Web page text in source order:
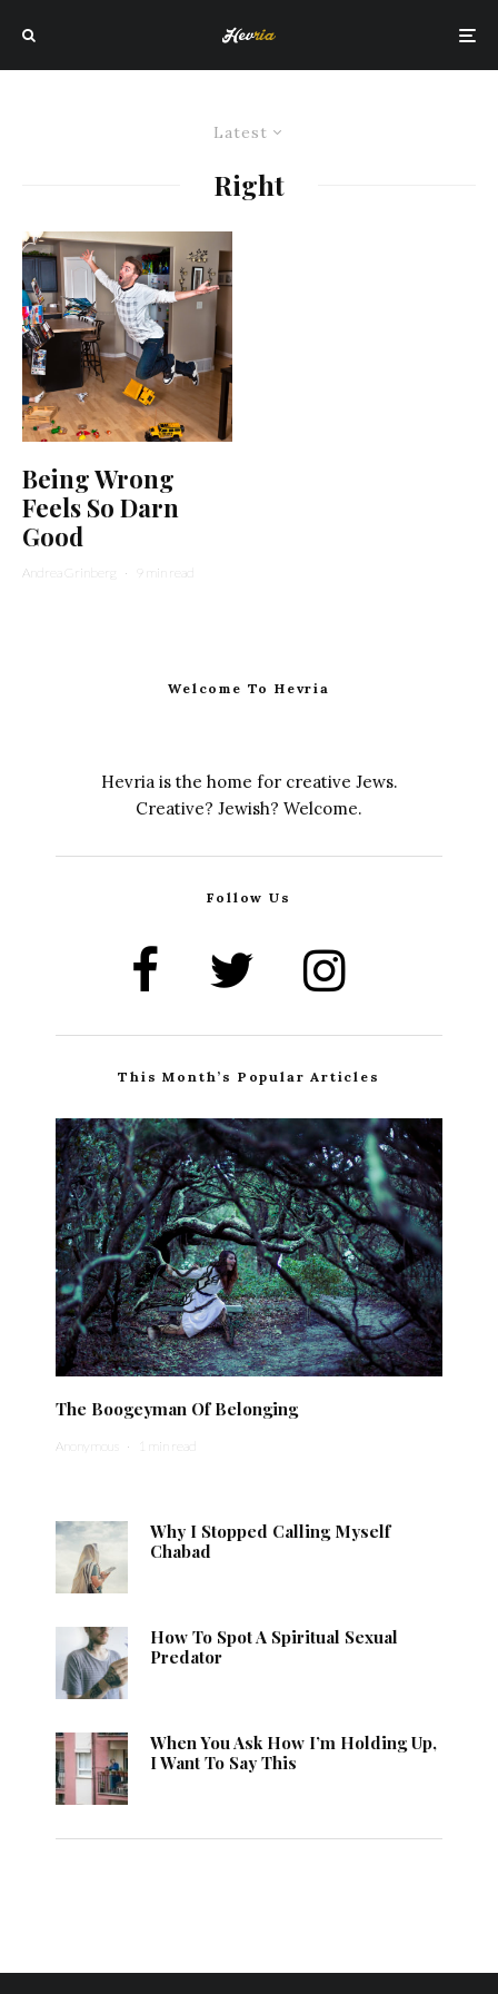
Latest
Right
Being Wrong
Feels So Darn
Good
Andrea Grinberg · 9 min read
Welcome To Hevria
Hevria is the home for creative Jews.
Creative? Jewish? Welcome.
Follow Us
This Month’s Popular Articles
The Boogeyman Of Belonging
Anonymous · 1 min read
Why I Stopped Calling Myself
Chabad
How To Spot A Spiritual Sexual
Predator
When You Ask How I’m Holding Up,
I Want To Say This